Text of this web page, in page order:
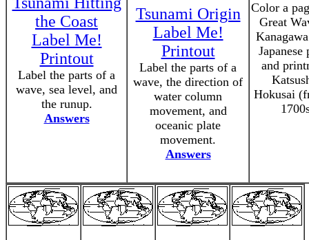
the Coast
Label Me!
Printout
Label the parts of a
wave, sea level, and
the runup.
Answers
Tsunami Origin
Label Me!
Printout
Label the parts of a
wave, the direction of
water column
movement, and
oceanic plate
movement.
Answers
Color a
Great
Japanese
and
Hokusai